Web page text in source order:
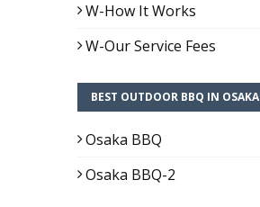
W-How It Works
W-Our Service Fees
BEST OUTDOOR BBQ IN OSAKA
Osaka BBQ
Osaka BBQ-2